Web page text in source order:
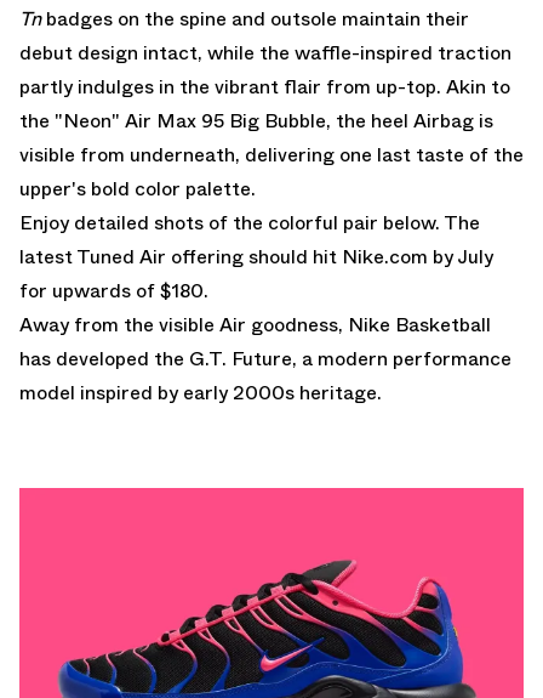
Tnbadges on the spine and outsole maintain their
debut design intact, while the waffle-inspired traction
partly indulges in the vibrant flair from up-top. Akin to
the "Neon" Air Max 95 Big Bubble, the heel Airbag is
visible from underneath, delivering one last taste of the
upper's bold color palette.
Enjoy detailed shots of the colorful pair below. The
latest Tuned Air offering should hit Nike.com by July
for upwards of $180.
Away from the visible Air goodness, Nike Basketball
has developed the G.T. Future, a modern performance
model inspired by early 2000s heritage.